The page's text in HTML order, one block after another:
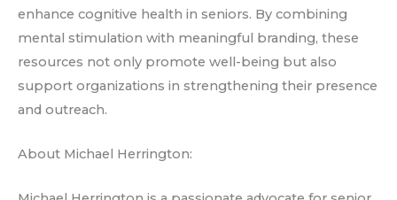
enhance cognitive health in seniors. By combining
mental stimulation with meaningful branding, these
resources not only promote well-being but also
support organizations in strengthening their presence
and outreach.
About Michael Herrington: